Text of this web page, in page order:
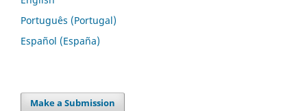
Português (Portugal)
Español (España)
Make a Submission